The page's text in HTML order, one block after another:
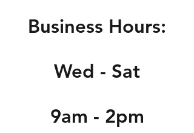
Business Hours:
Wed - Sat
9am - 2pm